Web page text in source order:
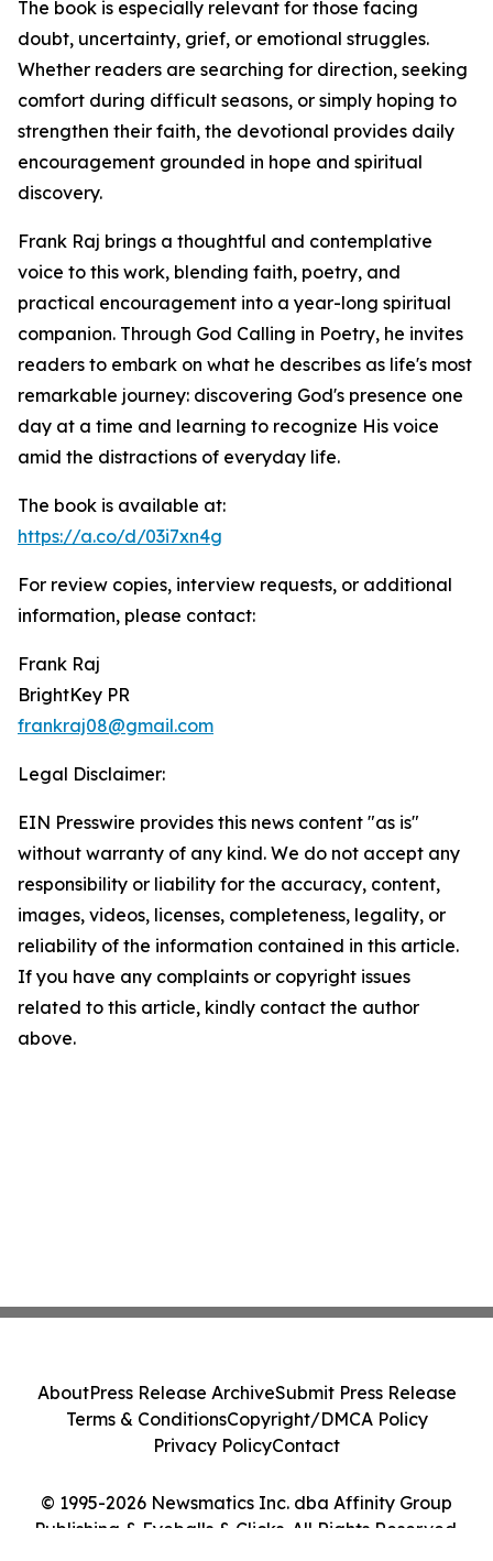
The book is especially relevant for those facing
doubt, uncertainty, grief, or emotional struggles.
Whether readers are searching for direction, seeking
comfort during difficult seasons, or simply hoping to
strengthen their faith, the devotional provides daily
encouragement grounded in hope and spiritual
discovery.
Frank Raj brings a thoughtful and contemplative
voice to this work, blending faith, poetry, and
practical encouragement into a year-long spiritual
companion. Through God Calling in Poetry, he invites
readers to embark on what he describes as life's most
remarkable journey: discovering God's presence one
day at a time and learning to recognize His voice
amid the distractions of everyday life.
The book is available at:
https://a.co/d/03i7xn4g
For review copies, interview requests, or additional
information, please contact:
Frank Raj
BrightKey PR
frankraj08@gmail.com
Legal Disclaimer:
EIN Presswire provides this news content "as is"
without warranty of any kind. We do not accept any
responsibility or liability for the accuracy, content,
images, videos, licenses, completeness, legality, or
reliability of the information contained in this article.
If you have any complaints or copyright issues
related to this article, kindly contact the author
above.
© 1995-2026 Newsmatics Inc. dba Affinity Group
Publishing & Eyeballs & Clicks. All Rights Reserved.
AboutPress Release ArchiveSubmit Press Release
Terms & ConditionsCopyright/DMCA Policy
Privacy PolicyContact